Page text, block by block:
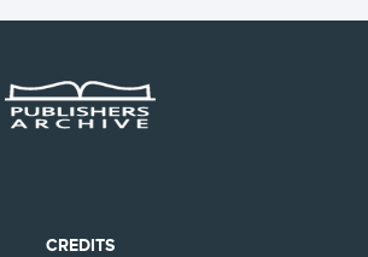
CREDITS